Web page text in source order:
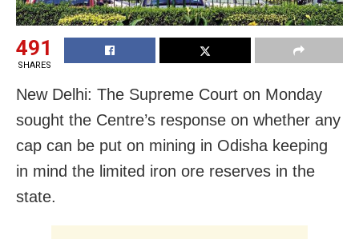
491
SHARES
New Delhi: The Supreme Court on Monday
sought the Centre’s response on whether any
cap can be put on mining in Odisha keeping
in mind the limited iron ore reserves in the
state.